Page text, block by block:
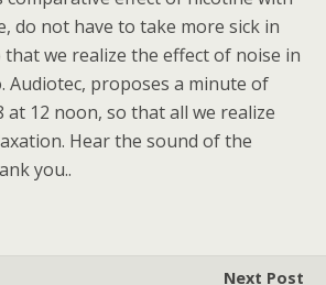
do not have to take more sick in
that we realize the effect of noise in
Audiotec, proposes a minute of
at 12 noon, so that all we realize
Hear the sound of the
you..
Next Post